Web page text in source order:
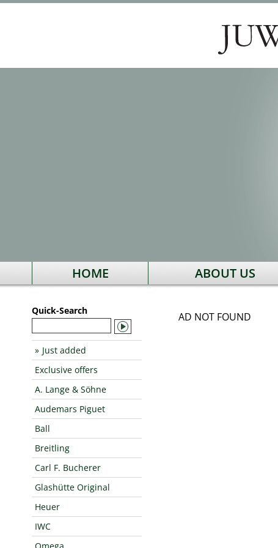
HOME ABOUT US
Quick-Search
Just added
Exclusive offers
A. Lange & Söhne
Audemars Piguet
Ball
Breitling
Carl F. Bucherer
Glashütte Original
Heuer
IWC
AD NOT FOUND